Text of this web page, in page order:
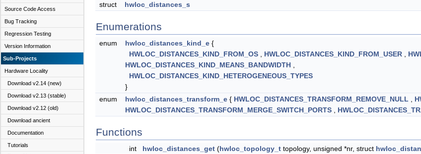
Source Code Access
Bug Tracking
Regression Testing
Version Information
Sub-Projects
Hardware Locality
Download v2.14 (new)
Download v2.13 (stable)
Download v2.12 (old)
Download ancient
Documentation
Tutorials
struct hwloc_distances_s
Enumerations
enum hwloc_distances_kind_e {
HWLOC_DISTANCES_KIND_FROM_OS
HWLOC_DISTANCES_KIND_FROM_USER
HWLOC_DISTANCES_KIND_MEANS_BANDWIDTH
HWLOC_DISTANCES_KIND_HETEROGENEOUS_TYPES
}
enum
hwloc_distances_transform_e { HWLOC_DISTANCES_TRANSFORM_REMOVE_NULL
HWLOC_DISTANCES_TRANSFORM_MERGE_SWITCH_PORTS
Functions
int hwloc_distances_get (hwloc_topology_t topology, unsigned *nr, struct